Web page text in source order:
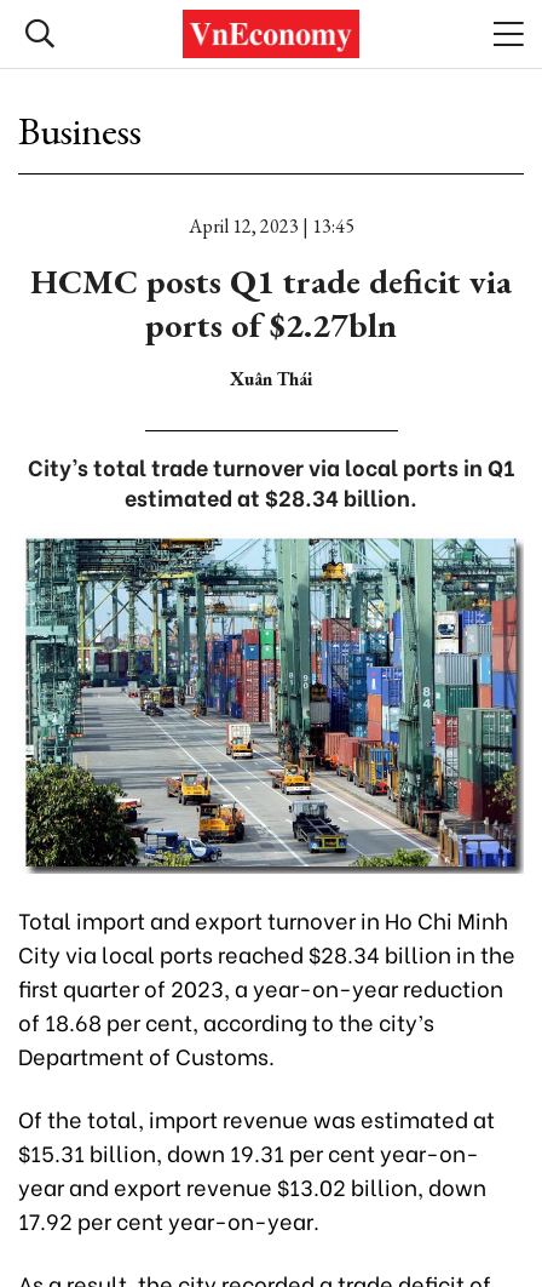
Business
April 12, 2023 | 13:45
HCMC posts Q1 trade deficit via
ports of $2.27bln
Xuân Thái
City’s total trade turnover via local ports in Q1
estimated at $28.34 billion.
Total import and export turnover in Ho Chi Minh
City via local ports reached $28.34 billion in the
first quarter of 2023, a year-on-year reduction
of 18.68 per cent, according to the city’s
Department of Customs.
Of the total, import revenue was estimated at
$15.31 billion, down 19.31 per cent year-on-
year and export revenue $13.02 billion, down
17.92 per cent year-on-year.